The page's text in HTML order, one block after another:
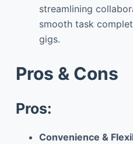
streamlining
smooth task
gigs.
Pros & Cons
Pros:
Convenience &